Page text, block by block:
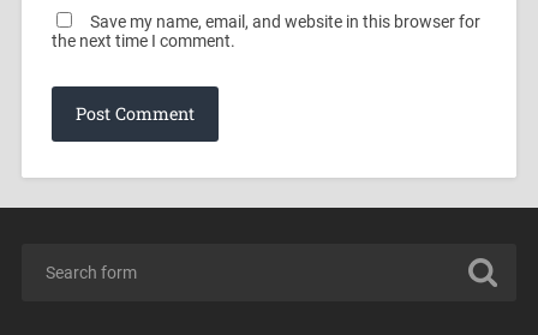
Save my name, email, and website in this browser for
the next time I comment.